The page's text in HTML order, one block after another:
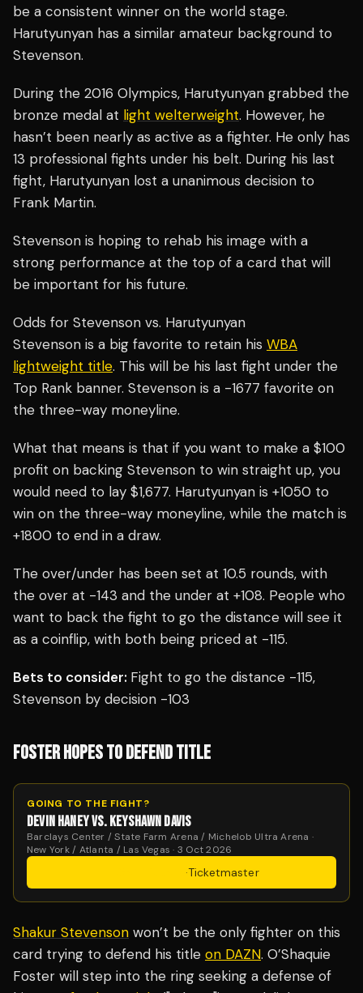
be a consistent winner on the world stage.
Harutyunyan has a similar amateur background to
Stevenson.
During the 2016 Olympics, Harutyunyan grabbed the
bronze medal at light welterweight. However, he
hasn’t been nearly as active as a fighter. He only has
13 professional fights under his belt. During his last
fight, Harutyunyan lost a unanimous decision to
Frank Martin.
Stevenson is hoping to rehab his image with a
strong performance at the top of a card that will
be important for his future.
Odds for Stevenson vs. Harutyunyan
Stevenson is a big favorite to retain his WBA
lightweight title. This will be his last fight under the
Top Rank banner. Stevenson is a -1677 favorite on
the three-way moneyline.
What that means is that if you want to make a $100
profit on backing Stevenson to win straight up, you
would need to lay $1,677. Harutyunyan is +1050 to
win on the three-way moneyline, while the match is
+1800 to end in a draw.
The over/under has been set at 10.5 rounds, with
the over at -143 and the under at +108. People who
want to back the fight to go the distance will see it
as a coinflip, with both being priced at -115.
Bets to consider: Fight to go the distance -115,
Stevenson by decision -103
FOSTER HOPES TO DEFEND TITLE
GOING TO THE FIGHT?
DEVIN HANEY VS. KEYSHAWN DAVIS
Barclays Center / State Farm Arena / Michelob Ultra Arena ·
New York / Atlanta / Las Vegas · 3 Oct 2026
·Ticketmaster
Shakur Stevenson won’t be the only fighter on this
card trying to defend his title on DAZN. O’Shaquie
Foster will step into the ring seeking a defense of